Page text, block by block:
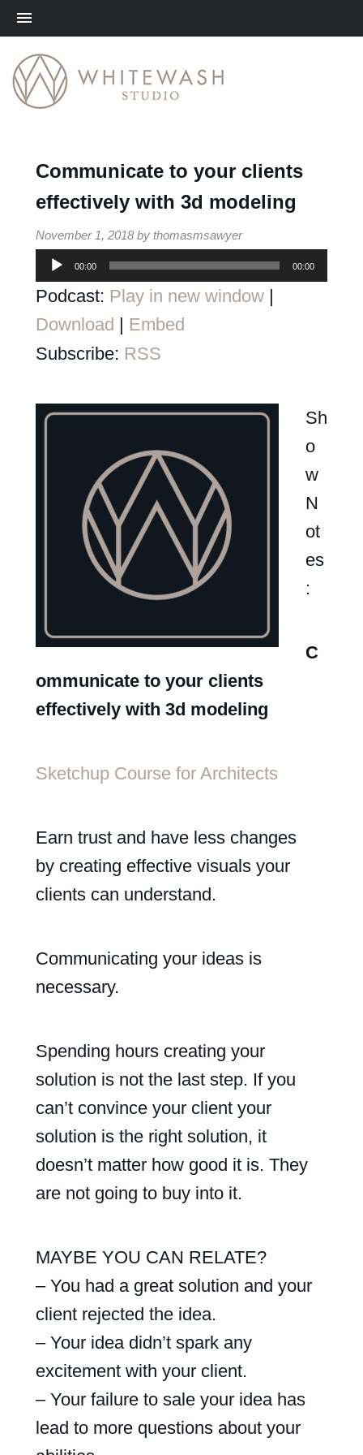
Communicate to your clients
effectively with 3d modeling
November 1, 2018 by thomasmsawyer
Audio
Player
00:00 00:00
Podcast: Play in new window|
Download | Embed
Subscribe: RSS
Sh
o
w
N
ot
es
:
C
ommunicate to your clients
effectively with 3d modeling
Sketchup Course for Architects
Earn trust and have less changes
by creating effective visuals your
clients can understand.
Communicating your ideas is
necessary.
Spending hours creating your
solution is not the last step. If you
can’t convince your client your
solution is the right solution, it
doesn’t matter how good it is. They
are not going to buy into it.
MAYBE YOU CAN RELATE?
– You had a great solution and your
client rejected the idea.
– Your idea didn’t spark any
excitement with your client.
– Your failure to sale your idea has
lead to more questions about your